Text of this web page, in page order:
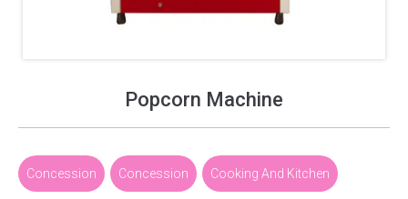
Popcorn Machine
Concession Concession Cooking And Kitchen